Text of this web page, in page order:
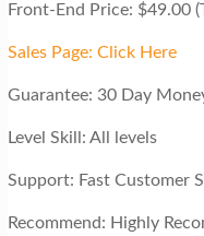
Front-End Price: $49.00
Sales Page: Click Here
Guarantee: 30 Day
Level Skill: All levels
Support: Fast Customer
Recommend: Highly